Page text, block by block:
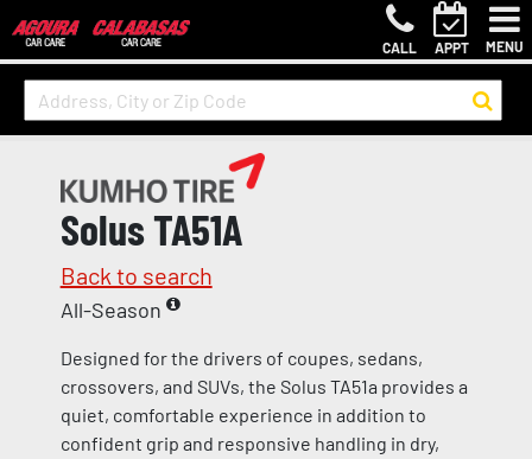
CALL APPT MENU
Solus TA51A
Back to search
All-Season
Designed for the drivers of coupes, sedans,
crossovers, and SUVs, the Solus TA51a provides a
quiet, comfortable experience in addition to
confident grip and responsive handling in dry,